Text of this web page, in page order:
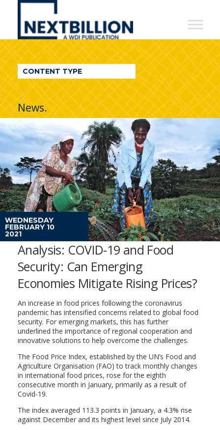
NextBillion
A
WDI
Publication
CONTENT TYPE
News.
WEDNESDAY
FEBRUARY 10
2021
Analysis: COVID-19 and Food
Security: Can Emerging
Economies Mitigate Rising Prices?
An increase in food prices following the coronavirus
pandemic has intensified concerns related to global food
security. For emerging markets, this has further
underlined the importance of regional cooperation and
innovative solutions to help overcome the challenges.
The Food Price Index, established by the UN’s Food and
Agriculture Organisation (FAO) to track monthly changes
in international food prices, rose for the eighth
consecutive month in January, primarily as a result of
Covid-19.
The index averaged 113.3 points in January, a 4.3% rise
against December and its highest level since July 2014.